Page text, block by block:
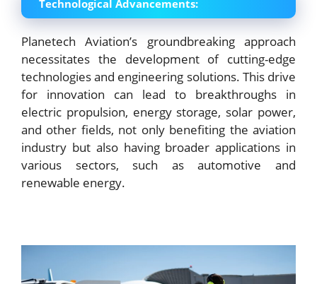
Technological Advancements:
Planetech Aviation’s groundbreaking approach
necessitates the development of cutting-edge
technologies and engineering solutions. This drive
for innovation can lead to breakthroughs in
electric propulsion, energy storage, solar power,
and other fields, not only benefiting the aviation
industry but also having broader applications in
various sectors, such as automotive and
renewable energy.